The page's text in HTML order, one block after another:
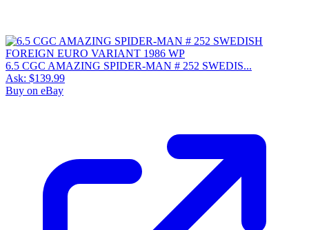
6.5 CGC AMAZING SPIDER-MAN # 252 SWEDIS...
Ask: $139.99
Buy on eBay